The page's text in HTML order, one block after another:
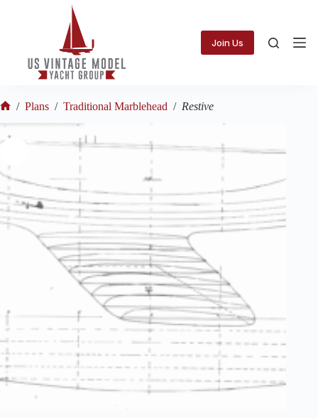
Join Us
/ Plans / Traditional Marblehead / Restive